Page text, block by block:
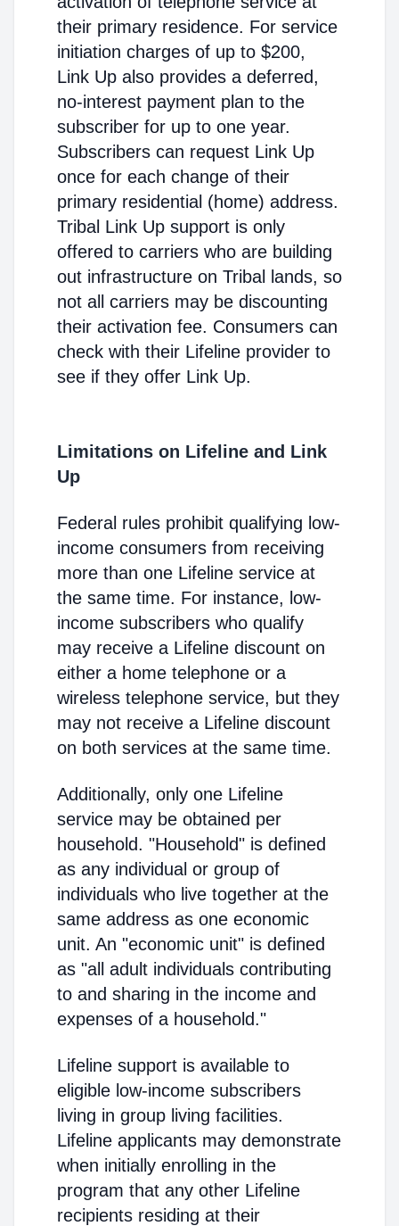
their primary residence. For service
initiation charges of up to $200,
Link Up also provides a deferred,
no-interest payment plan to the
subscriber for up to one year.
Subscribers can request Link Up
once for each change of their
primary residential (home) address.
Tribal Link Up support is only
offered to carriers who are building
out infrastructure on Tribal lands, so
not all carriers may be discounting
their activation fee. Consumers can
check with their Lifeline provider to
see if they offer Link Up.
Limitations on Lifeline and Link
Up
Federal rules prohibit qualifying low-
income consumers from receiving
more than one Lifeline service at
the same time. For instance, low-
income subscribers who qualify
may receive a Lifeline discount on
either a home telephone or a
wireless telephone service, but they
may not receive a Lifeline discount
on both services at the same time.
Additionally, only one Lifeline
service may be obtained per
household. "Household" is defined
as any individual or group of
individuals who live together at the
same address as one economic
unit. An "economic unit" is defined
as "all adult individuals contributing
to and sharing in the income and
expenses of a household."
Lifeline support is available to
eligible low-income subscribers
living in group living facilities.
Lifeline applicants may demonstrate
when initially enrolling in the
program that any other Lifeline
recipients residing at their